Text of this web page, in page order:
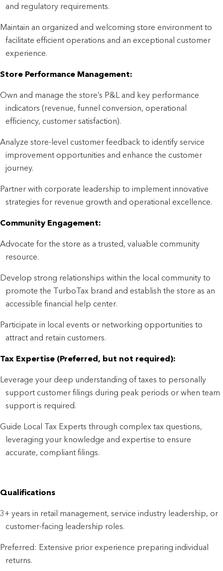
and regulatory requirements.
Maintain an organized and welcoming store environment to
facilitate efficient operations and an exceptional customer
experience.
Store Performance Management:
Own and manage the store’s P&L and key performance
indicators (revenue, funnel conversion, operational
efficiency, customer satisfaction).
Analyze store-level customer feedback to identify service
improvement opportunities and enhance the customer
journey.
Partner with corporate leadership to implement innovative
strategies for revenue growth and operational excellence.
Community Engagement:
Advocate for the store as a trusted, valuable community
resource.
Develop strong relationships within the local community to
promote the TurboTax brand and establish the store as an
accessible financial help center.
Participate in local events or networking opportunities to
attract and retain customers.
Tax Expertise (Preferred, but not required):
Leverage your deep understanding of taxes to personally
support customer filings during peak periods or when team
support is required.
Guide Local Tax Experts through complex tax questions,
leveraging your knowledge and expertise to ensure
accurate, compliant filings.
Qualifications
3+ years in retail management, service industry leadership, or
customer-facing leadership roles.
Preferred: Extensive prior experience preparing individual
returns.